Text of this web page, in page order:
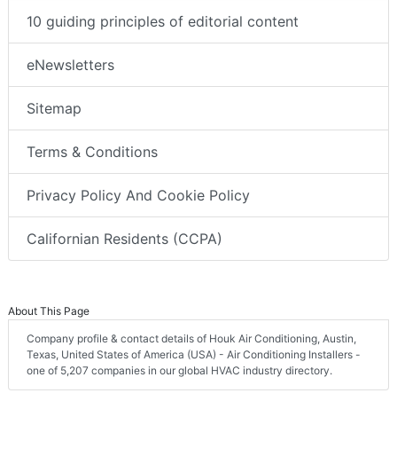
10 guiding principles of editorial content
eNewsletters
Sitemap
Terms & Conditions
Privacy Policy And Cookie Policy
Californian Residents (CCPA)
About This Page
Company profile & contact details of Houk Air Conditioning, Austin,
Texas, United States of America (USA) - Air Conditioning Installers -
one of 5,207 companies in our global HVAC industry directory.